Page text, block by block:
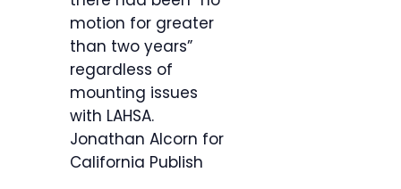
motion for greater
than two years”
regardless of
mounting issues
with LAHSA.
Jonathan Alcorn for
California Publish